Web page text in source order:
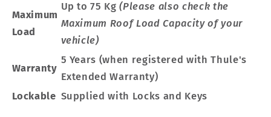
Maximum
Load
Up to 75 Kg(Please also check the
Maximum Roof Load Capacity of your
vehicle)
Warranty
5 Years (when registered with Thule's
Extended Warranty)
Lockable Supplied with Locks and Keys